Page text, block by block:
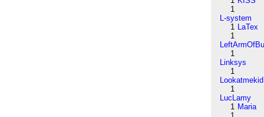
1
L-system
1 LaTex
1
1
Linksys
1
Lookatmekid
1
LucLamy
1 Maria